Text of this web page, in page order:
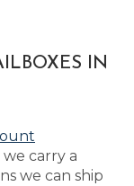
IN
carry a
we can ship